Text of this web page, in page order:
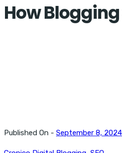
How
Published On - September 8, 2024